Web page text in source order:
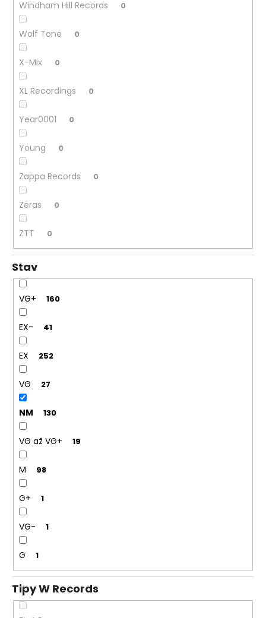
Windham Hill Records 0
Wolf Tone 0
X-Mix 0
XL Recordings 0
Year0001 0
Young 0
Zappa Records 0
Zeras 0
ZTT 0
Stav
VG+ 160
EX- 41
EX 252
VG 27
NM 130
VG až VG+ 19
M 98
G+ 1
VG- 1
G 1
Tipy W Records